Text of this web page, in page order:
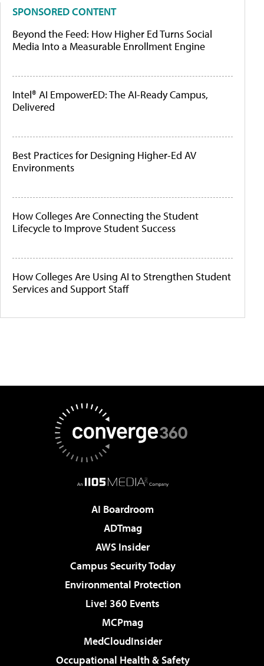
SPONSORED CONTENT
Beyond the Feed: How Higher Ed Turns Social
Media Into a Measurable Enrollment Engine
Intel® AI EmpowerED: The AI-Ready Campus,
Delivered
Best Practices for Designing Higher-Ed AV
Environments
How Colleges Are Connecting the Student
Lifecycle to Improve Student Success
How Colleges Are Using AI to Strengthen Student
Services and Support Staff
AI Boardroom
ADTmag
AWS Insider
Campus Security Today
Environmental Protection
Live! 360 Events
MCPmag
MedCloudInsider
Occupational Health & Safety